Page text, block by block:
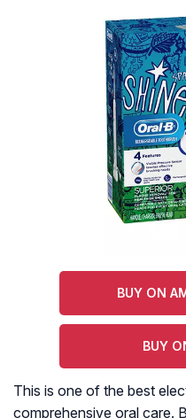
BUY ON
BUY
This is one of the best
comprehensive oral care.